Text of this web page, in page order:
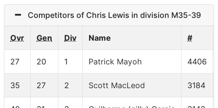
Competitors of Chris Lewis in division M35-39
Ovr Gen Div Name #
27 20 1 Patrick Mayoh 4406
35 27 2 Scott MacLeod 3184